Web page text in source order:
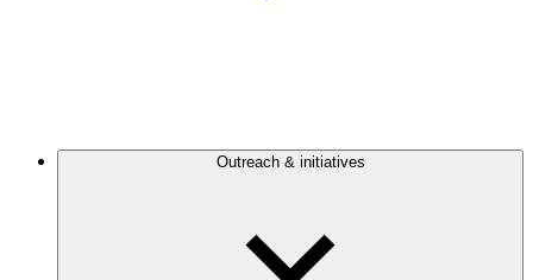
Outreach & initiatives